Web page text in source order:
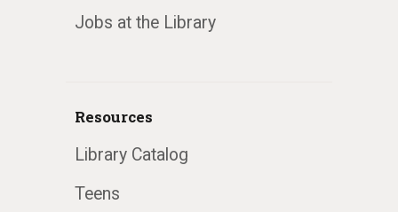
Jobs at the Library
Resources
Library Catalog
Teens